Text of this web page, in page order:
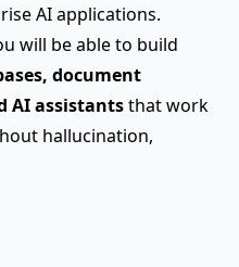
AI applications.
will be able to build
document
AI assistantsthat work
hallucination,